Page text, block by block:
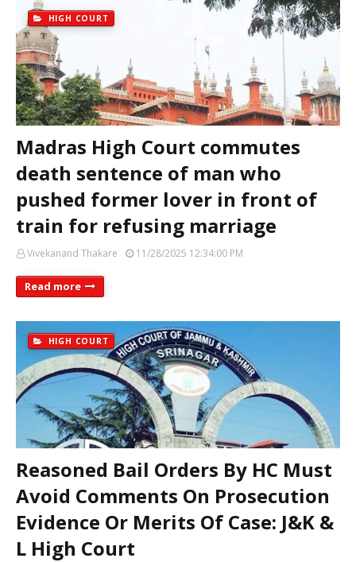
HIGH COURT
Madras High Court commutes
death sentence of man who
pushed former lover in front of
train for refusing marriage
Vivekanand Thakare 11/28/2025 12:34:00 PM
Read more
HIGH COURT
Reasoned Bail Orders By HC Must
Avoid Comments On Prosecution
Evidence Or Merits Of Case: J&K &
L High Court